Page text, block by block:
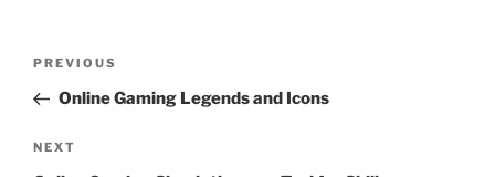
Previous
Post
PREVIOUS
Online Gaming Legends and Icons
Next
NEXT